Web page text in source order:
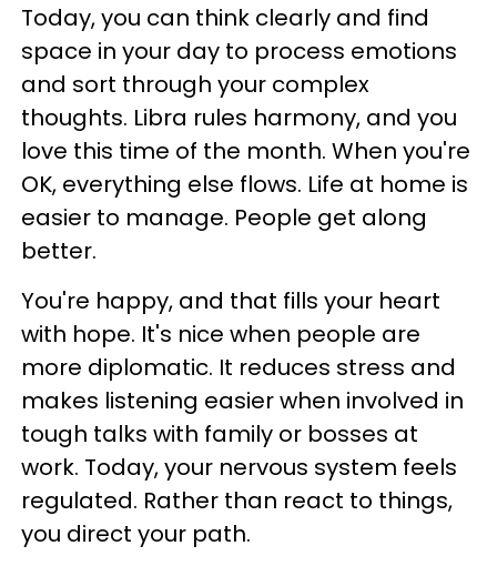
Today, you can think clearly and find
space in your day to process emotions
and sort through your complex
thoughts. Libra rules harmony, and you
love this time of the month. When you're
OK, everything else flows. Life at home is
easier to manage. People get along
better.
You're happy, and that fills your heart
with hope. It's nice when people are
more diplomatic. It reduces stress and
makes listening easier when involved in
tough talks with family or bosses at
work. Today, your nervous system feels
regulated. Rather than react to things,
you direct your path.